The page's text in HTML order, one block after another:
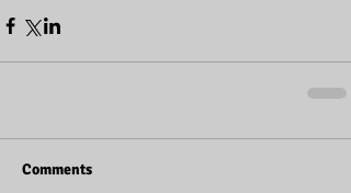
Comments